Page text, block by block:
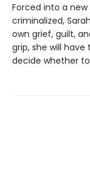
Forced into a
criminalized,
own grief, guilt,
grip, she will
decide whether